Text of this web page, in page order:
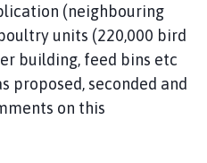
(neighbouring
units (220,000 bird
building, feed bins etc
proposed, seconded and
on this